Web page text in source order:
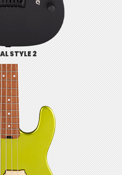
STYLE 2